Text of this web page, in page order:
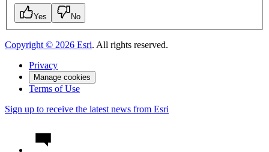
Yes No
Copyright © 2026 Esri. All rights reserved.
Privacy
Manage cookies
Terms of Use
Sign up to receive the latest news from Esri